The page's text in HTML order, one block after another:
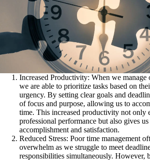
Increased Productivity: When we
we are able to prioritize tasks based on
urgency. By setting clear goals and
of focus and purpose, allowing us to
time. This increased productivity not only
professional performance but also gives us
accomplishment and satisfaction.
Reduced Stress: Poor time management
overwhelm as we struggle to meet
responsibilities simultaneously. However,